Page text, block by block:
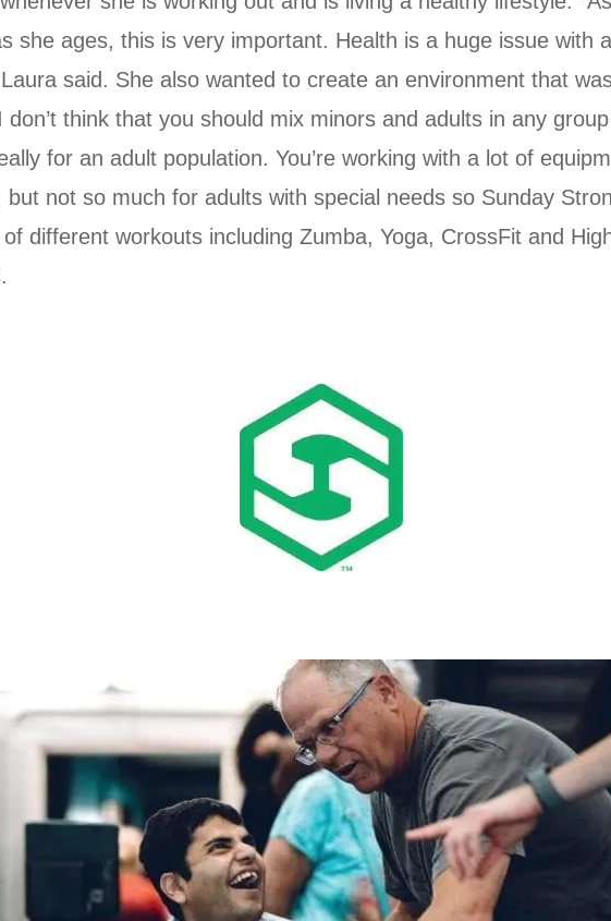
she ages, this is very important. Health is a huge issue with
said. She also wanted to create an environment that
think that you should mix minors and adults in any
for an adult population. You’re working with a lot of
not so much for adults with special needs so Sunday
different workouts including Zumba, Yoga, CrossFit and